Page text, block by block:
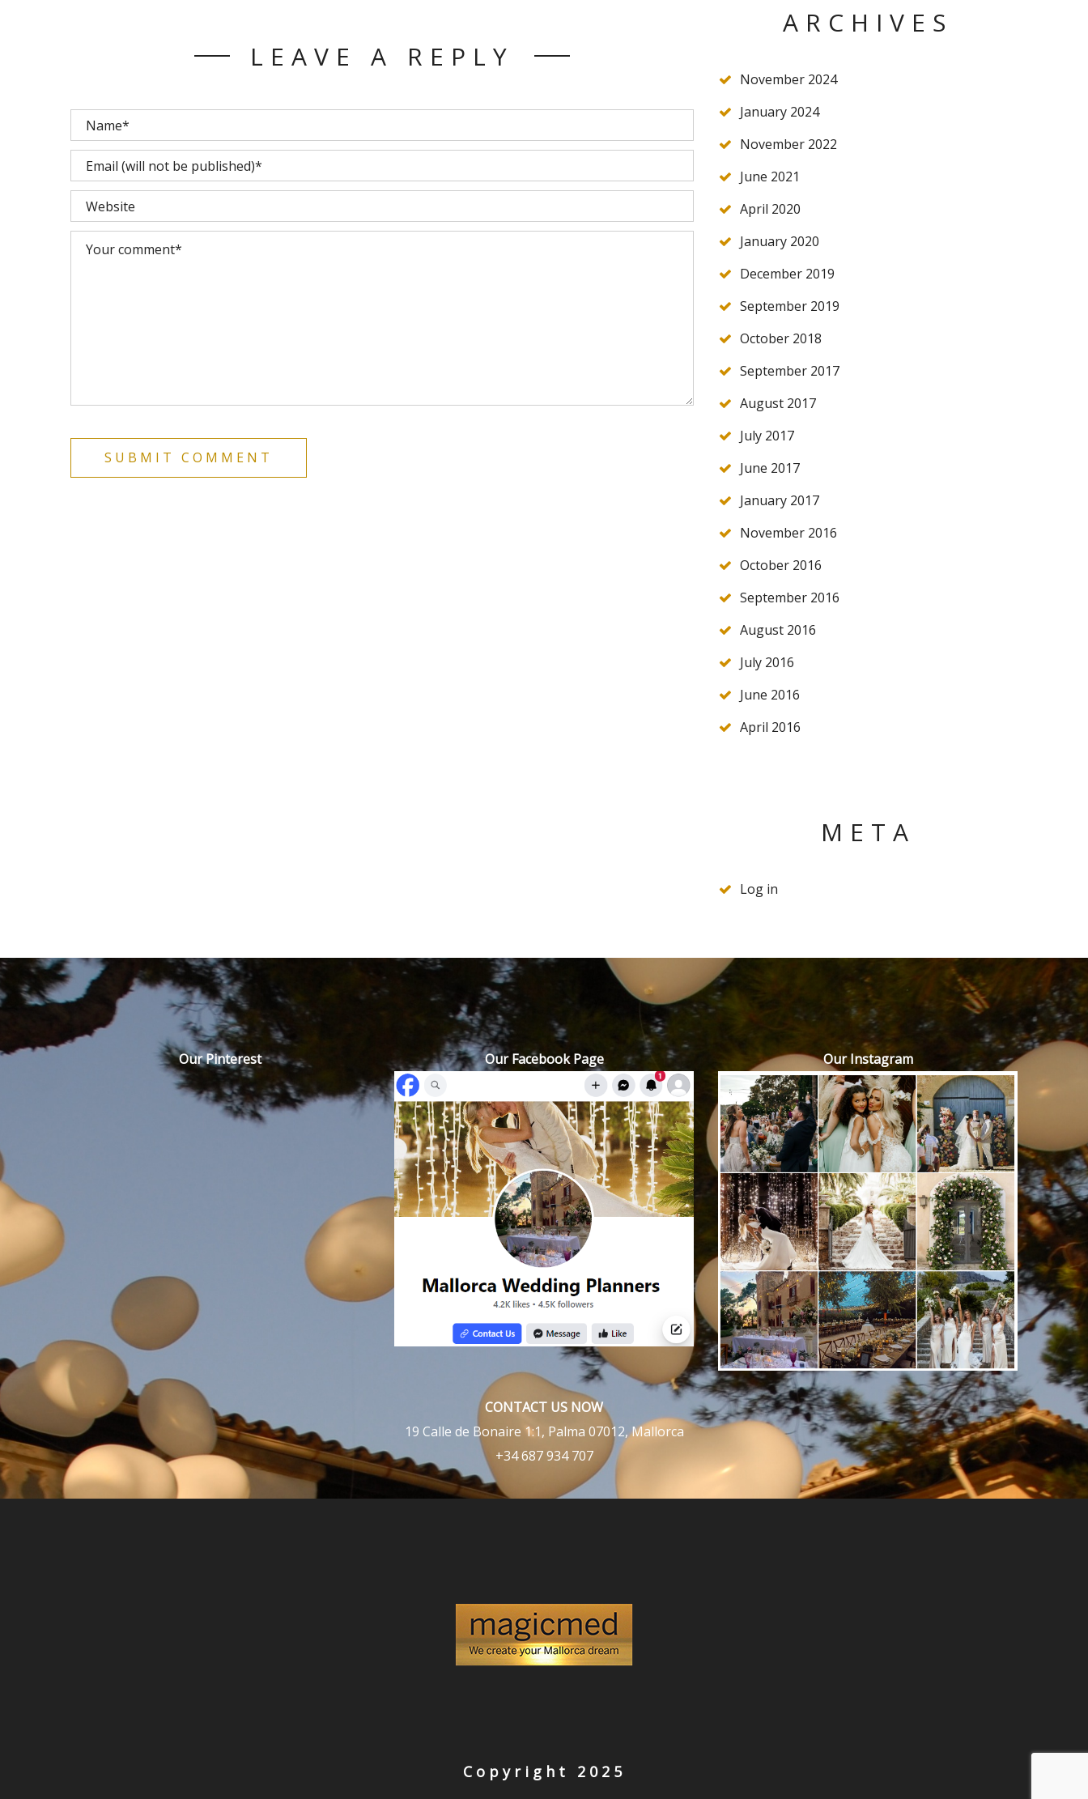
LEAVE A REPLY
ARCHIVES
November 2024
January 2024
November 2022
June 2021
April 2020
January 2020
December 2019
September 2019
October 2018
September 2017
August 2017
July 2017
June 2017
January 2017
November 2016
October 2016
September 2016
August 2016
July 2016
June 2016
April 2016
META
Log in
Our Pinterest Our Facebook Page
CONTACT US NOW
19 Calle de Bonaire 1:1, Palma 07012, Mallorca
+34 687 934 707
Our Instagram
Copyright 2025